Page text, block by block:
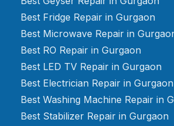
Best Fridge Repair in Gurgaon
Best Microwave Repair in
Best RO Repair in Gurgaon
Best LED TV Repair in Gurgaon
Best Electrician Repair in Gurgaon
Best Washing Machine Repair in
Best Stabilizer Repair in Gurgaon